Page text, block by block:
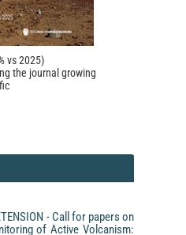
vs 2025)
the journal growing
- Call for papers on
of Active Volcanism: